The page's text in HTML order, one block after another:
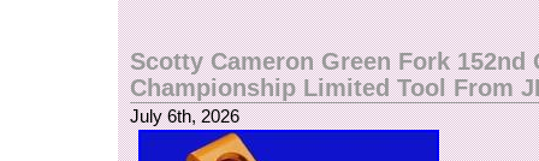
Manufacturing Process: Precision machining
block? Polishing? Colored finish Color: Matte
Storage tin can Features: Features a roller for
access and a locking clip, significantly
The trendy matte color adds a stylish touch.
more details. If you have any question about
Scotty Cameron Green Fork 152nd
Championship Limited Tool From
July 6th, 2026